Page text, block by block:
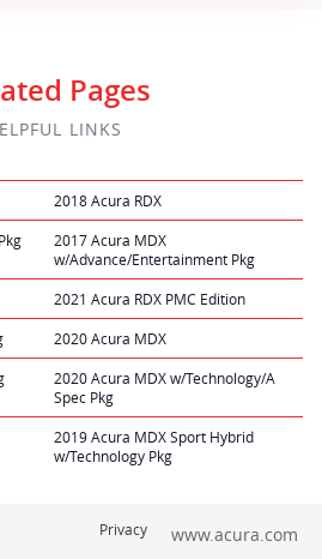
Pages
LINKS
2018 Acura RDX
2017 Acura MDX
w/Advance/Entertainment Pkg
2021 Acura RDX PMC Edition
2020 Acura MDX
2020 Acura MDX w/Technology/A
Spec Pkg
2019 Acura MDX Sport Hybrid
w/Technology Pkg
Privacy www.acura.com